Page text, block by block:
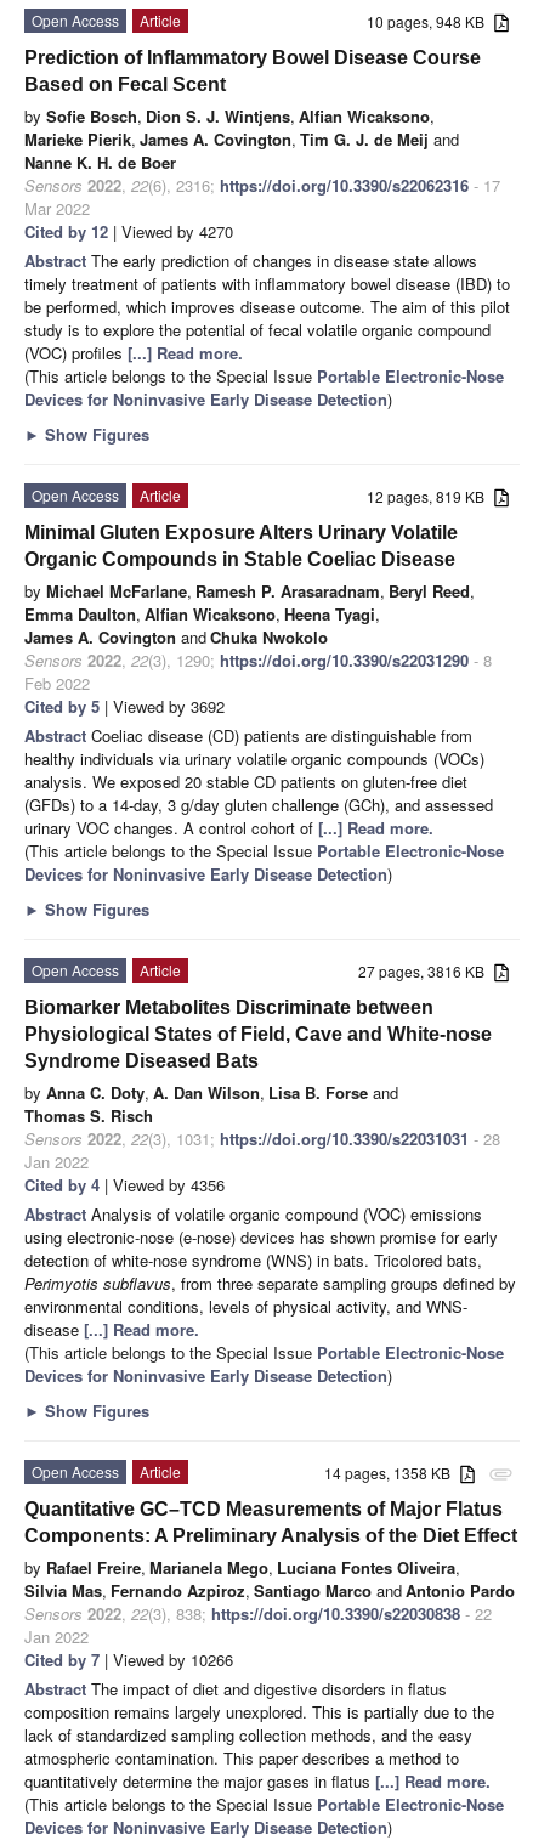
10 pages, 948 KB
Open Access
Article
Prediction of Inflammatory Bowel Disease Course
Based on Fecal Scent
by Sofie Bosch, Dion S. J. Wintjens, Alfian Wicaksono,
Marieke Pierik, James A. Covington, Tim G. J. de Meij and
Nanne K. H. de Boer
Sensors 2022, 22(6), 2316; https://doi.org/10.3390/s22062316 - 17
Mar 2022
Cited by 12 | Viewed by 4270
Abstract The early prediction of changes in disease state allows
timely treatment of patients with inflammatory bowel disease (IBD) to
be performed, which improves disease outcome. The aim of this pilot
study is to explore the potential of fecal volatile organic compound
(VOC) profiles [...] Read more.
(This article belongs to the Special Issue Portable Electronic-Nose
Devices for Noninvasive Early Disease Detection)
► Show Figures
12 pages, 819 KB
Open Access
Article
Minimal Gluten Exposure Alters Urinary Volatile
Organic Compounds in Stable Coeliac Disease
by Michael McFarlane, Ramesh P. Arasaradnam, Beryl Reed,
Emma Daulton, Alfian Wicaksono, Heena Tyagi,
James A. Covington andChuka Nwokolo
Sensors 2022, 22(3), 1290; https://doi.org/10.3390/s22031290 - 8
Feb 2022
Cited by 5 | Viewed by 3692
Abstract Coeliac disease (CD) patients are distinguishable from
healthy individuals via urinary volatile organic compounds (VOCs)
analysis. We exposed 20 stable CD patients on gluten-free diet
(GFDs) to a 14-day, 3 g/day gluten challenge (GCh), and assessed
urinary VOC changes. A control cohort of [...] Read more.
(This article belongs to the Special Issue Portable Electronic-Nose
Devices for Noninvasive Early Disease Detection)
► Show Figures
27 pages, 3816 KB
Open Access
Article
Biomarker Metabolites Discriminate between
Physiological States of Field, Cave and White-nose
Syndrome Diseased Bats
by Anna C. Doty, A. Dan Wilson, Lisa B. Forse and
Thomas S. Risch
Sensors 2022, 22(3), 1031; https://doi.org/10.3390/s22031031 - 28
Jan 2022
Cited by 4 | Viewed by 4356
Abstract Analysis of volatile organic compound (VOC) emissions
using electronic-nose (e-nose) devices has shown promise for early
detection of white-nose syndrome (WNS) in bats. Tricolored bats,
Perimyotis subflavus, from three separate sampling groups defined by
environmental conditions, levels of physical activity, and WNS-
disease [...] Read more.
(This article belongs to the Special Issue Portable Electronic-Nose
Devices for Noninvasive Early Disease Detection)
► Show Figures
attachment
14 pages, 1358 KB
Open Access
Article
Quantitative GC–TCD Measurements of Major Flatus
Components: A Preliminary Analysis of the Diet Effect
by Rafael Freire, Marianela Mego, Luciana Fontes Oliveira,
Silvia Mas, Fernando Azpiroz, Santiago Marco andAntonio Pardo
Sensors 2022, 22(3), 838; https://doi.org/10.3390/s22030838 - 22
Jan 2022
Cited by 7 | Viewed by 10266
Abstract The impact of diet and digestive disorders in flatus
composition remains largely unexplored. This is partially due to the
lack of standardized sampling collection methods, and the easy
atmospheric contamination. This paper describes a method to
quantitatively determine the major gases in flatus [...] Read more.
(This article belongs to the Special Issue Portable Electronic-Nose
Devices for Noninvasive Early Disease Detection)